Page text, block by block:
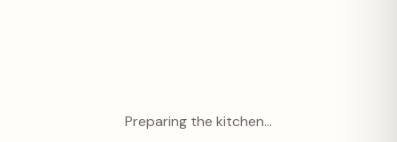
Preparing the kitchen…